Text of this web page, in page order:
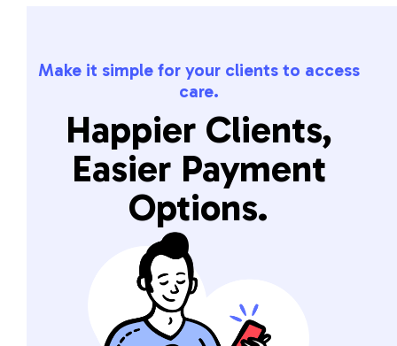
Make it simple for your clients to access
care.
Happier Clients,
Easier Payment
Options.